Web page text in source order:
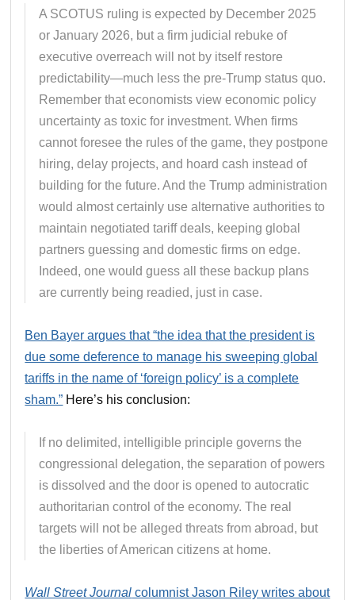
A SCOTUS ruling is expected by December 2025
or January 2026, but a firm judicial rebuke of
executive overreach will not by itself restore
predictability—much less the pre-Trump status quo.
Remember that economists view economic policy
uncertainty as toxic for investment. When firms
cannot foresee the rules of the game, they postpone
hiring, delay projects, and hoard cash instead of
building for the future. And the Trump administration
would almost certainly use alternative authorities to
maintain negotiated tariff deals, keeping global
partners guessing and domestic firms on edge.
Indeed, one would guess all these backup plans
are currently being readied, just in case.
Ben Bayer argues that “the idea that the president is
due some deference to manage his sweeping global
tariffs in the name of ‘foreign policy’ is a complete
sham.” Here’s his conclusion:
If no delimited, intelligible principle governs the
congressional delegation, the separation of powers
is dissolved and the door is opened to autocratic
authoritarian control of the economy. The real
targets will not be alleged threats from abroad, but
the liberties of American citizens at home.
Wall Street Journal columnist Jason Riley writes about